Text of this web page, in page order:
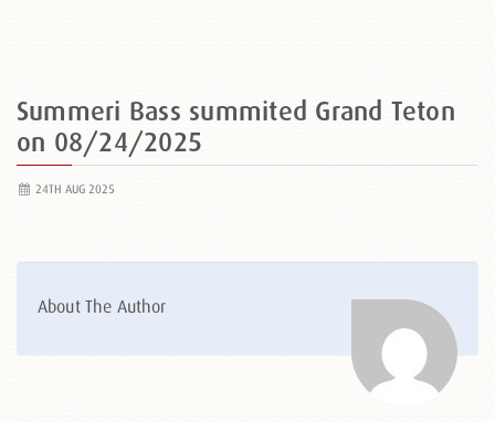
Summeri Bass summited Grand Teton
on 08/24/2025
24TH AUG 2025
About The Author